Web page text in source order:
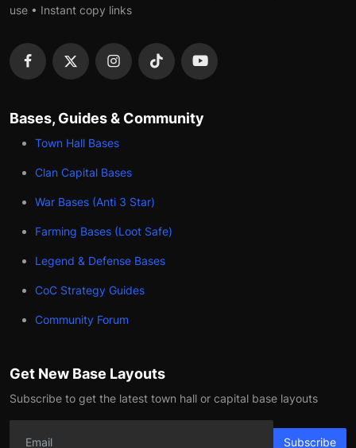
use • Instant copy links
Bases, Guides & Community
Town Hall Bases
Clan Capital Bases
War Bases (Anti 3 Star)
Farming Bases (Loot Safe)
Legend & Defense Bases
CoC Strategy Guides
Community Forum
Get New Base Layouts
Subscribe to get the latest town hall or capital base layouts
Subscribe